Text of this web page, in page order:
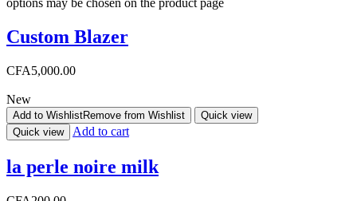
options may be chosen on the product page
Custom Blazer
CFA5,000.00
New
Add to WishlistRemove from Wishlist
Quick view
Quick view
Add to cart
la perle noire milk